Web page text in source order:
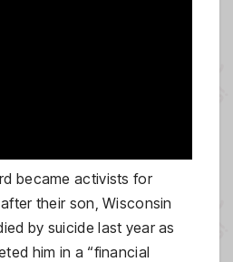
became activists for
their son, Wisconsin
by suicide last year as
him in a “financial